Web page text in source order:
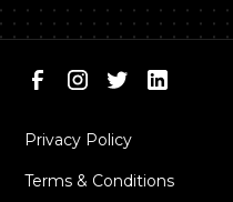
Privacy Policy
Terms & Conditions